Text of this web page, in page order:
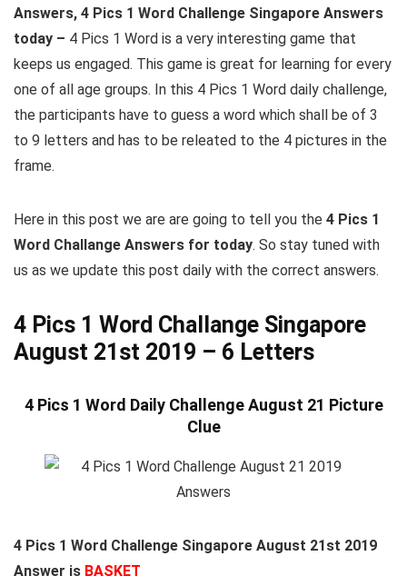
Answers, 4 Pics 1 Word Challenge Singapore Answers
today – 4 Pics 1 Word is a very interesting game that
keeps us engaged. This game is great for learning for every
one of all age groups. In this 4 Pics 1 Word daily challenge,
the participants have to guess a word which shall be of 3
to 9 letters and has to be releated to the 4 pictures in the
frame.
Here in this post we are are going to tell you the 4 Pics 1
Word Challange Answers for today. So stay tuned with
us as we update this post daily with the correct answers.
4 Pics 1 Word Challange Singapore
August 21st 2019 – 6 Letters
4 Pics 1 Word Daily Challenge August 21 Picture
Clue
4 Pics 1 Word Challenge Singapore August 21st 2019
Answer is BASKET